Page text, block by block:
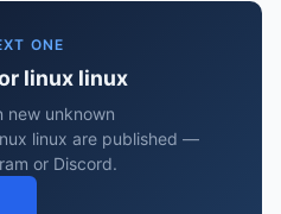
ONE
linux linux
new unknown
linux are published —
or Discord.